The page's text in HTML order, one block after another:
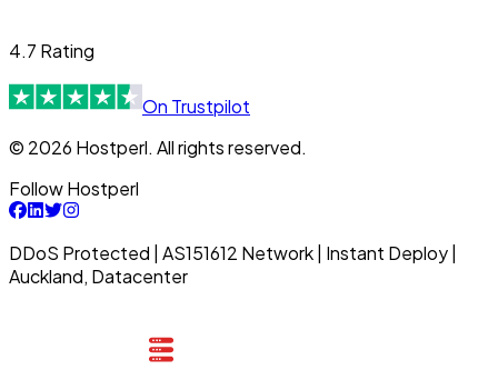
4.7 Rating
On Trustpilot
© 2026 Hostperl. All rights reserved.
Follow Hostperl
DDoS Protected | AS151612 Network | Instant Deploy |
Auckland, Datacenter